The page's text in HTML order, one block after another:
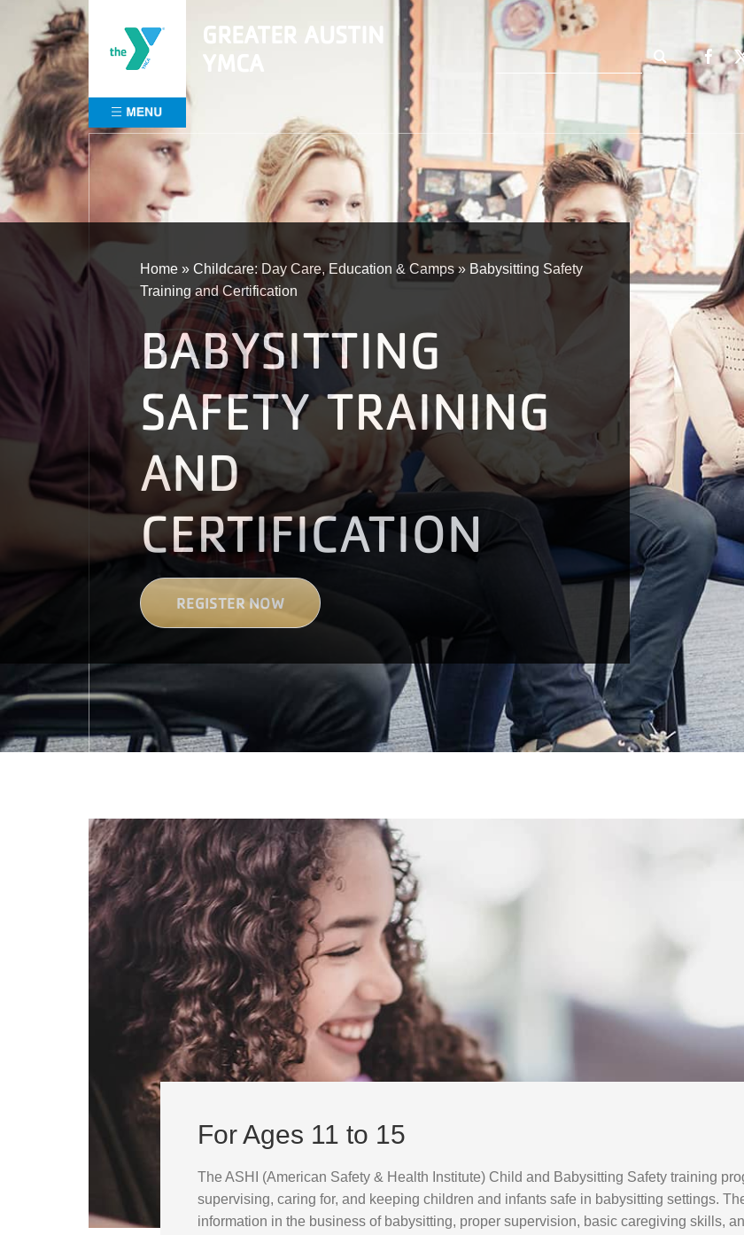
content
GREATER AUSTIN
YMCA
Search
Home »Childcare: Day Care, Education & Camps» Babysitting Safety
Training and Certification
BABYSITTING
SAFETY TRAINING
AND
CERTIFICATION
REGISTER NOW
For Ages 11 to 15
The ASHI (American Safety & Health Institute) Child and Babysitting Safety training
supervising, caring for, and keeping children and infants safe in babysitting settings.
information in the business of babysitting, proper supervision, basic caregiving skills,